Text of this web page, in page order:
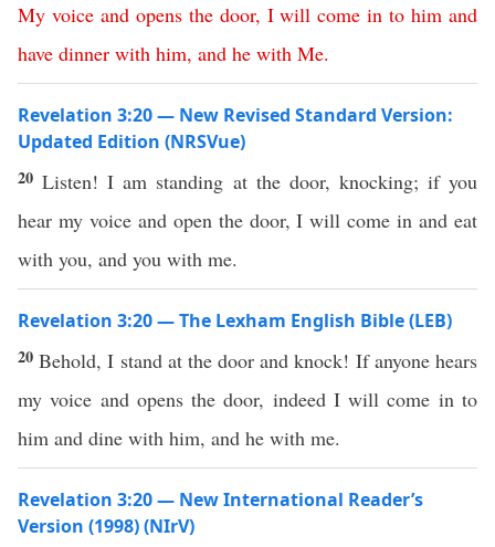
My voice and opens the door, I will come in to him and
have dinner with him, and he with Me.
Revelation 3:20 — New Revised Standard Version:
Updated Edition (NRSVue)
20Listen! I am standing at the door, knocking; if you
hear my voice and open the door, I will come in and eat
with you, and you with me.
Revelation 3:20 — The Lexham English Bible (LEB)
20Behold, I stand at the door and knock! If anyone hears
my voice and opens the door, indeed I will come in to
him and dine with him, and he with me.
Revelation 3:20 — New International Reader’s
Version (1998) (NIrV)